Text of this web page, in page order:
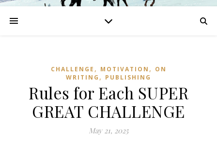
CHALLENGE , MOTIVATION , ON
WRITING , PUBLISHING
Rules for Each SUPER
GREAT CHALLENGE
May 21, 2025